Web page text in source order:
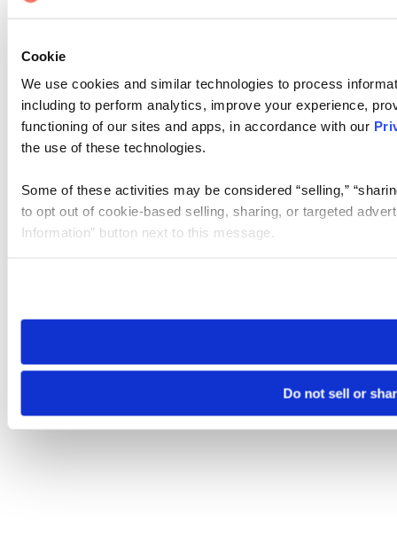
Cookie
We use cookies and similar technologies to process
including to perform analytics, improve your experience,
functioning of our sites and apps, in accordance with our
the use of these technologies.
Some of these activities may be considered “selling,”
to opt out of cookie-based selling, sharing, or targeted
Information” button next to this message.
need to be set again.
Do not sell or